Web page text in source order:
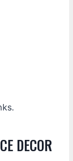
DECOR